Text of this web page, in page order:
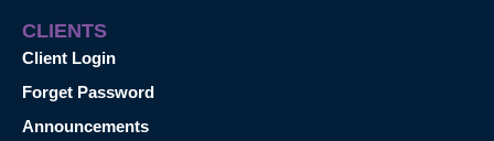
CLIENTS
Client Login
Forget Password
Announcements